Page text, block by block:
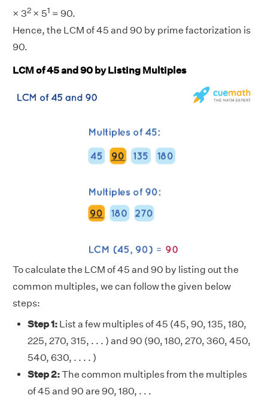
× 32 × 51 = 90.
Hence, the LCM of 45 and 90 by prime factorization is
90.
LCM of 45 and 90 by Listing Multiples
To calculate the LCM of 45 and 90 by listing out the
common multiples, we can follow the given below
steps:
Step 1: List a few multiples of 45 (45, 90, 135, 180,
225, 270, 315, . . . ) and 90 (90, 180, 270, 360, 450,
540, 630, . . . . )
Step 2:The common multiples from the multiples
of 45 and 90 are 90, 180, . . .